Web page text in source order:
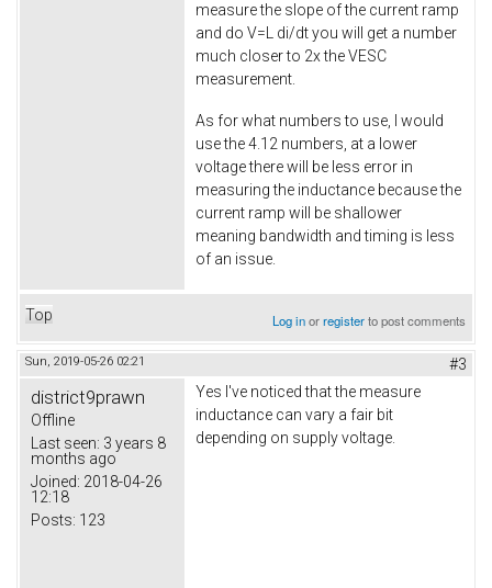
measure the slope of the current ramp
and do V=L di/dt you will get a number
much closer to 2x the VESC
measurement.
As for what numbers to use, I would
use the 4.12 numbers, at a lower
voltage there will be less error in
measuring the inductance because the
current ramp will be shallower
meaning bandwidth and timing is less
of an issue.
Top Log inorregisterto post comments
Sun, 2019-05-26 02:21 #3
district9prawn
Offline
Last seen: 3 years 8
months ago
Joined: 2018-04-26
12:18
Posts: 123
Yes I've noticed that the measure
inductance can vary a fair bit
depending on supply voltage.